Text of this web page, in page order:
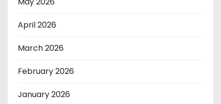
April 2026
March 2026
February 2026
January 2026